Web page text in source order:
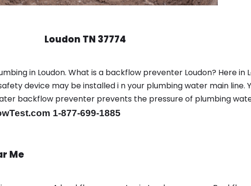
Loudon TN 37774
in Loudon. What is a backflow preventer Loudon? Here in
device may be installed i n your plumbing water main line.
backflow preventer prevents the pressure of plumbing
1-877-699-1885
Me